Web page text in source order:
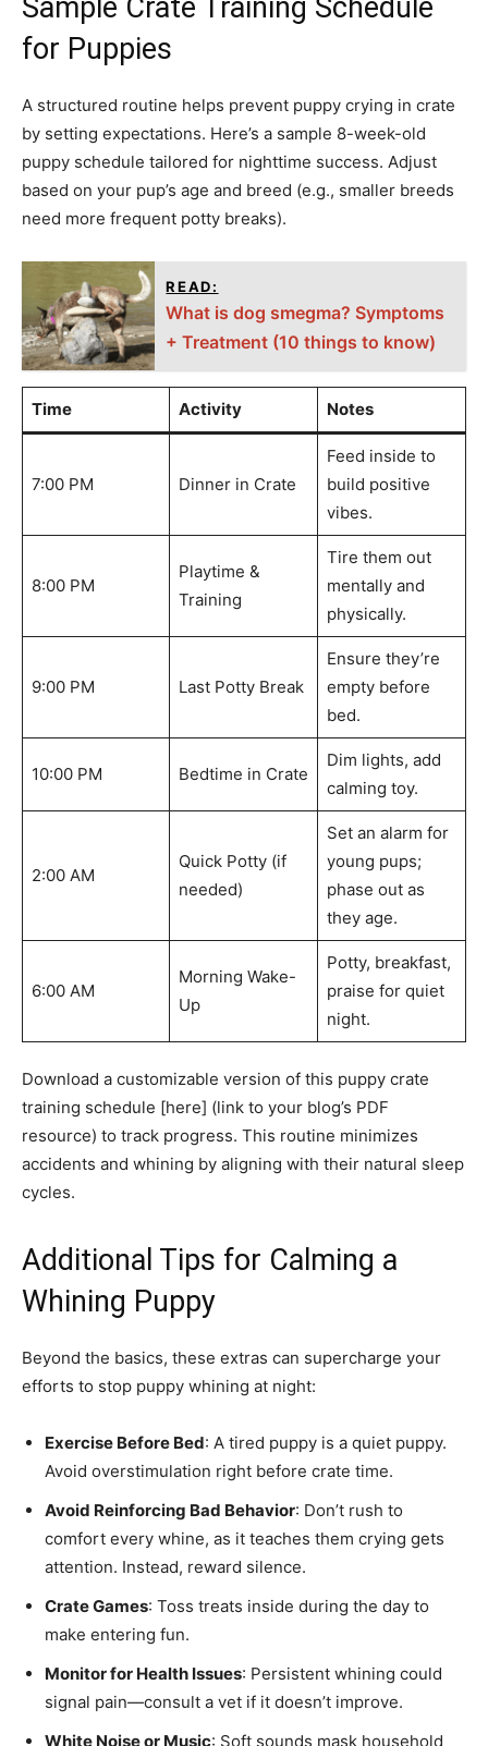
Sample Crate Training Schedule
for Puppies
A structured routine helps prevent puppy crying in crate
by setting expectations. Here’s a sample 8-week-old
puppy schedule tailored for nighttime success. Adjust
based on your pup’s age and breed (e.g., smaller breeds
need more frequent potty breaks).
READ:
What is dog smegma? Symptoms
+ Treatment (10 things to know)
Time Activity Notes
7:00 PM Dinner in Crate
Feed inside to
build positive
vibes.
8:00 PM
Playtime &
Training
Tire them out
mentally and
physically.
9:00 PM Last Potty Break
Ensure they’re
empty before
bed.
10:00 PM Bedtime in Crate
Dim lights, add
calming toy.
2:00 AM
Quick Potty (if
needed)
Set an alarm for
young pups;
phase out as
they age.
6:00 AM
Morning Wake-
Up
Potty, breakfast,
praise for quiet
night.
Download a customizable version of this puppy crate
training schedule [here] (link to your blog’s PDF
resource) to track progress. This routine minimizes
accidents and whining by aligning with their natural sleep
cycles.
Additional Tips for Calming a
Whining Puppy
Beyond the basics, these extras can supercharge your
efforts to stop puppy whining at night:
Exercise Before Bed: A tired puppy is a quiet puppy.
Avoid overstimulation right before crate time.
Avoid Reinforcing Bad Behavior: Don’t rush to
comfort every whine, as it teaches them crying gets
attention. Instead, reward silence.
Crate Games: Toss treats inside during the day to
make entering fun.
Monitor for Health Issues: Persistent whining could
signal pain—consult a vet if it doesn’t improve.
White Noise or Music: Soft sounds mask household